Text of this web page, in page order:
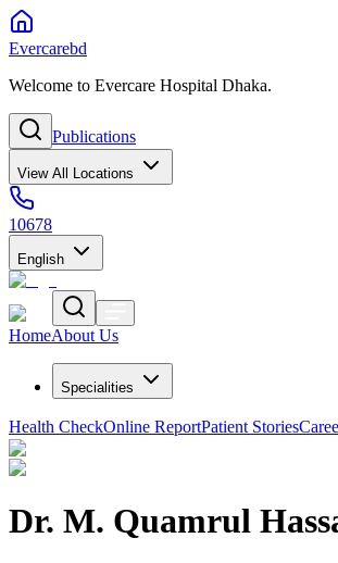
Evercarebd
Welcome to Evercare Hospital Dhaka.
Publications
View All Locations
10678
English
HomeAbout Us
Specialities
Health CheckOnline ReportPatient Stories
Dr. M. Quamrul